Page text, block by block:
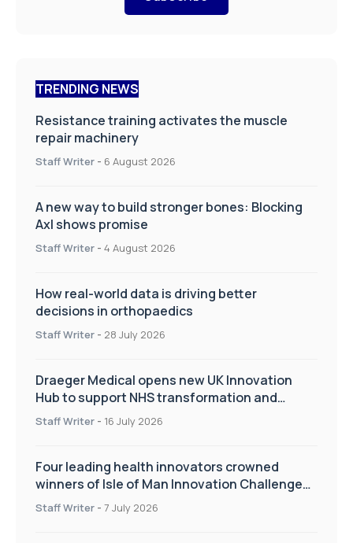
TRENDING NEWS
Resistance training activates the muscle
repair machinery
Staff Writer - 6 August 2026
A new way to build stronger bones: Blocking
Axl shows promise
Staff Writer - 4 August 2026
How real-world data is driving better
decisions in orthopaedics
Staff Writer - 28 July 2026
Draeger Medical opens new UK Innovation
Hub to support NHS transformation and
improve patient care
Staff Writer - 16 July 2026
Four leading health innovators crowned
winners of Isle of Man Innovation Challenge
on Health and Social Care
Staff Writer - 7 July 2026